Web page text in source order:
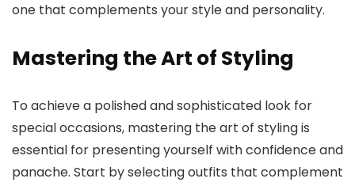
one that complements your style and personality.
Mastering the Art of Styling
To achieve a polished and sophisticated look for
special occasions, mastering the art of styling is
essential for presenting yourself with confidence and
panache. Start by selecting outfits that complement